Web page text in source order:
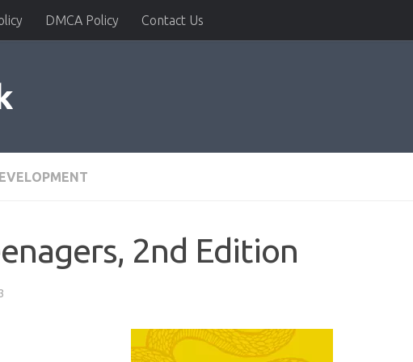
DMCA Policy Contact Us
2nd Edition